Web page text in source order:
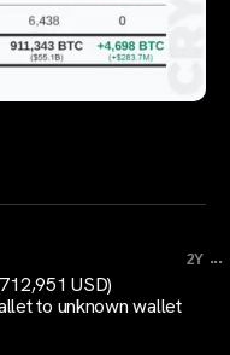
2Y ...
USD)
to unknown wallet